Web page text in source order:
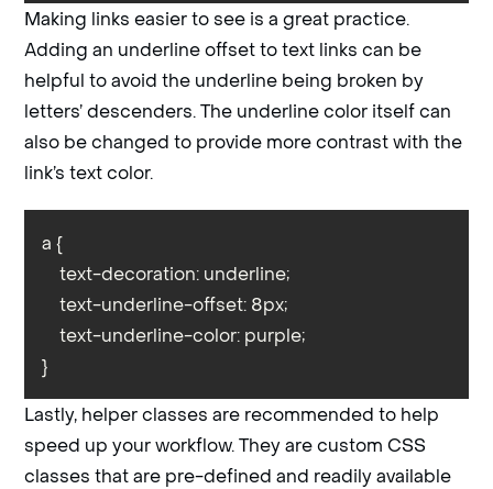
Making links easier to see is a great practice.
Adding an underline offset to text links can be
helpful to avoid the underline being broken by
letters’ descenders. The underline color itself can
also be changed to provide more contrast with the
link’s text color.
a {
    text-decoration: underline;
    text-underline-offset: 8px;
    text-underline-color: purple;
}
Lastly, helper classes are recommended to help
speed up your workflow. They are custom CSS
classes that are pre-defined and readily available